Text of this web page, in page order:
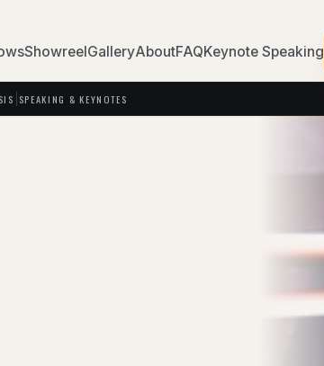
ShowreelGalleryAboutFAQKeynote Speaking
SPEAKING & KEYNOTES